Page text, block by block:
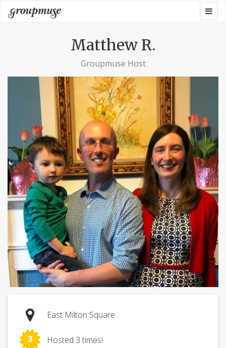
Skip
to
Groupmuse
Matthew R.
Groupmuse Host
East Milton Square
3 Hosted 3 times!